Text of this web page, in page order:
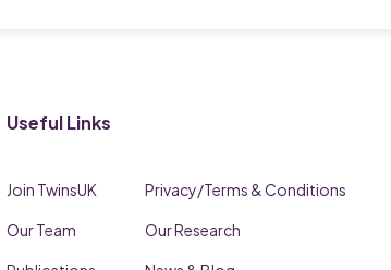
Useful Links
Join TwinsUK
Our Team
Privacy/Terms & Conditions
Our Research